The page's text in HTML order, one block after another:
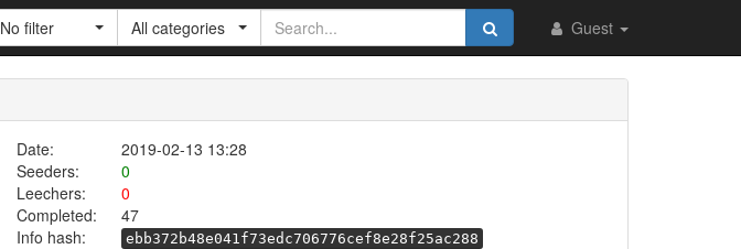
Guest
No filter All categories
Date:
2019-02-13 13:28
Seeders:
0
Leechers:
0
Completed:
47
Info hash:
ebb372b48e041f73edc706776cef8e28f25ac288